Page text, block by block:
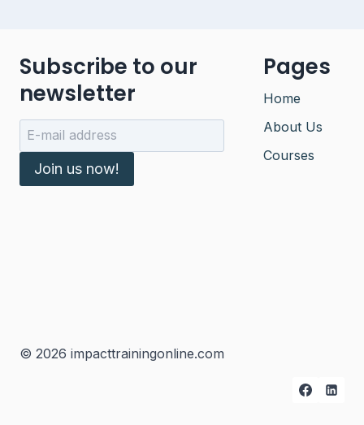
Subscribe to our
newsletter
Join us now!
Pages
Home
About Us
Courses
© 2026 impacttrainingonline.com